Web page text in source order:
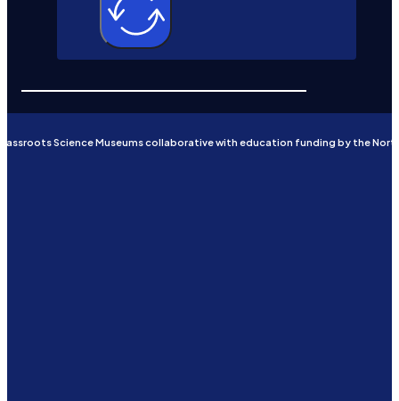
Science Museums collaborative with education funding by the